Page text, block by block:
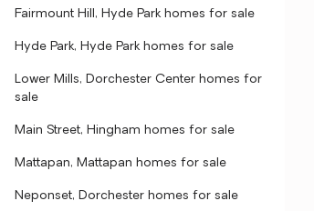
Fairmount Hill, Hyde Park homes for sale
Hyde Park, Hyde Park homes for sale
Lower Mills, Dorchester Center homes for
sale
Main Street, Hingham homes for sale
Mattapan, Mattapan homes for sale
Neponset, Dorchester homes for sale